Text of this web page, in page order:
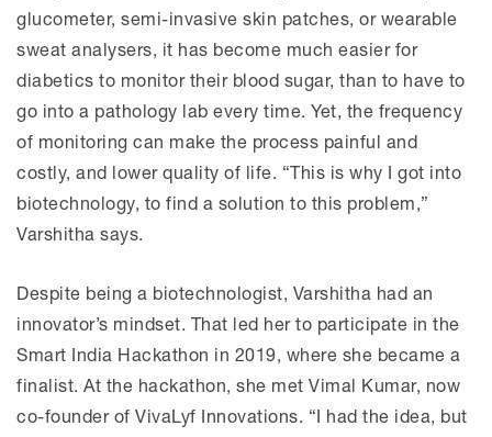
glucometer, semi-invasive skin patches, or wearable
sweat analysers, it has become much easier for
diabetics to monitor their blood sugar, than to have to
go into a pathology lab every time. Yet, the frequency
of monitoring can make the process painful and
costly, and lower quality of life. “This is why I got into
biotechnology, to find a solution to this problem,”
Varshitha says.
Despite being a biotechnologist, Varshitha had an
innovator’s mindset. That led her to participate in the
Smart India Hackathon in 2019, where she became a
finalist. At the hackathon, she met Vimal Kumar, now
co-founder of VivaLyf Innovations. “I had the idea, but